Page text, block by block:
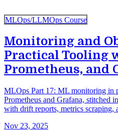
MLOps/LLMOps Course
Monitoring and
Practical Tooling
Prometheus, and
MLOps Part 17: ML monitoring in
Prometheus and Grafana, stitched
with drift reports, metrics scraping,
Nov 23, 2025